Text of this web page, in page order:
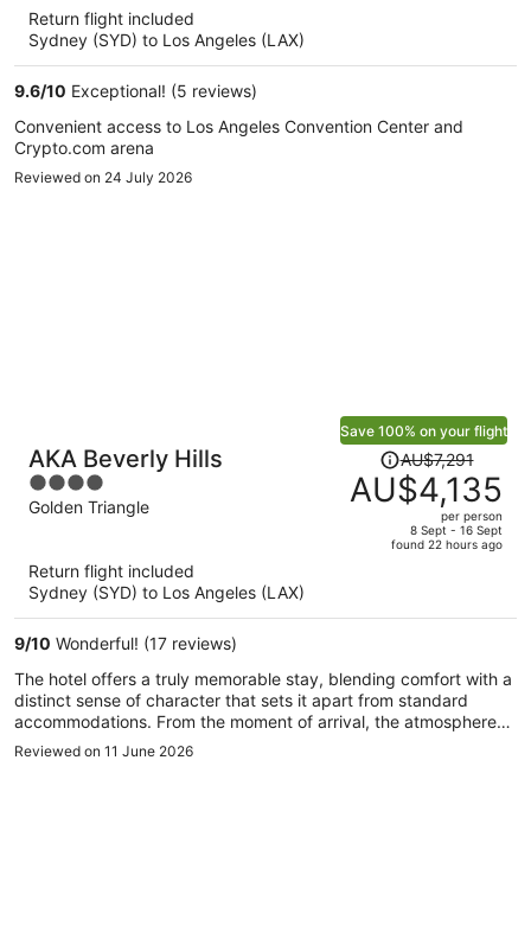
per
Return flight included
Sydney (SYD) to Los Angeles (LAX)
9.6/10 Exceptional! (5 reviews)
Convenient access to Los Angeles Convention Center and
Crypto.com arena
Reviewed on 24 July 2026
AKA Beverly Hills
4
out
Golden Triangle
Save 100% on your flight
Price
was
AU$7,291,
per
AU$7,291
AU$4,135
per person
8 Sept - 16 Sept
found 22 hours ago
Return flight included
Sydney (SYD) to Los Angeles (LAX)
9/10 Wonderful! (17 reviews)
The hotel offers a truly memorable stay, blending comfort with a
distinct sense of character that sets it apart from standard
accommodations. From the moment of arrival, the atmosphere
feels warm and thoughtfully designed, with staff who are
Reviewed on 11 June 2026